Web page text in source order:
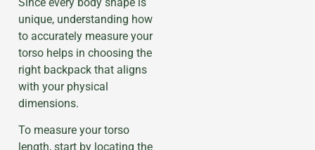
unique, understanding how
to accurately measure your
torso helps in choosing the
right backpack that aligns
with your physical
dimensions.
To measure your torso
length, start by locating the